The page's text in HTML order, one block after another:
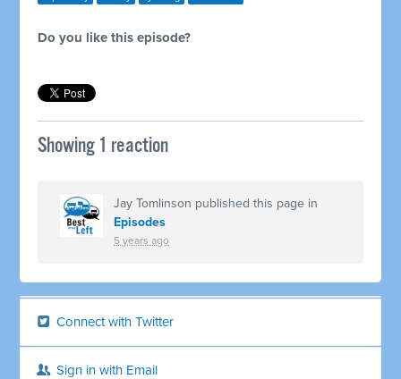
Do you like this episode?
Showing 1 reaction
Jay Tomlinson published this page in
Episodes
5 years ago
Connect with Twitter
Sign in with Email